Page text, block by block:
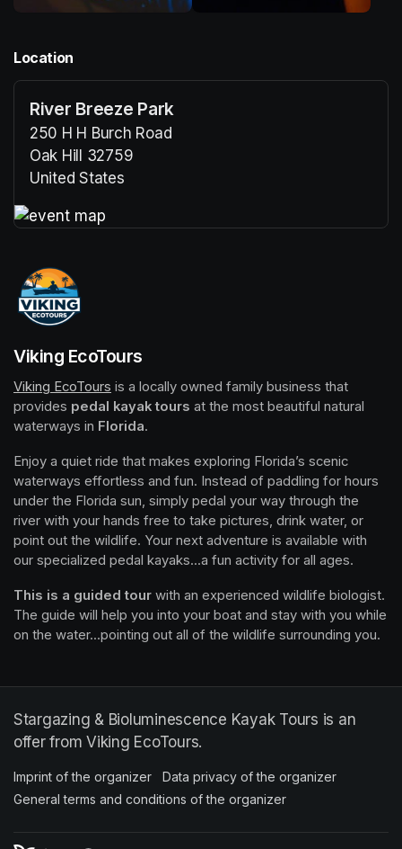
Location
River Breeze Park
250 H H Burch Road
Oak Hill 32759
United States
Viking EcoTours
Viking EcoTours (opens in a new tab)
is a locally owned family business that
provides pedal kayak tours at the most beautiful natural
waterways in Florida.
Enjoy a quiet ride that makes exploring Florida’s scenic
waterways effortless and fun. Instead of paddling for hours
under the Florida sun, simply pedal your way through the
river with your hands free to take pictures, drink water, or
point out the wildlife. Your next adventure is available with
our specialized pedal kayaks...a fun activity for all ages.
This is a guided tour with an experienced wildlife biologist.
The guide will help you into your boat and stay with you while
on the water...pointing out all of the wildlife surrounding you.
Stargazing & Bioluminescence Kayak Tours is an
offer from Viking EcoTours.
Imprint of the organizer (opens in a new tab)
Data privacy of the organizer
General terms and conditions of the organizer